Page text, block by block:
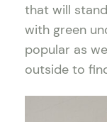
that will
with green
popular as
outside to